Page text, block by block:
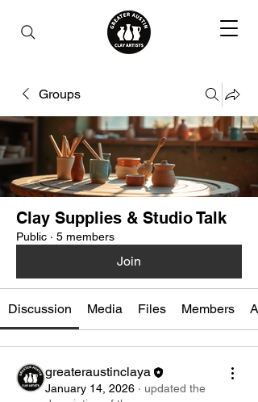
Groups
Clay Supplies & Studio Talk
Public · 5 members
Join
Discussion Media Files Members
greateraustinclaya
January 14, 2026 · updated the